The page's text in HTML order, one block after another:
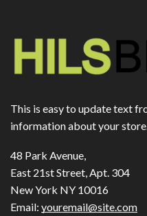
This is easy to update text
information about your store.
48 Park Avenue,
East 21st Street, Apt. 304
New York NY 10016
Email: youremail@site.com